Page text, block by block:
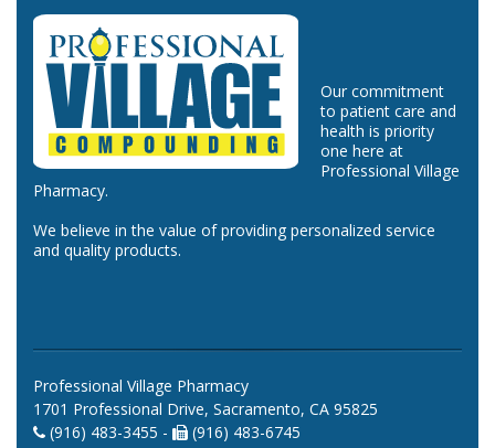
Our commitment
to patient care and
health is priority
one here at
Professional Village
Pharmacy.
We believe in the value of providing personalized service
and quality products.
Professional Village Pharmacy
1701 Professional Drive, Sacramento, CA 95825
(916) 483-3455 -
(916) 483-6745